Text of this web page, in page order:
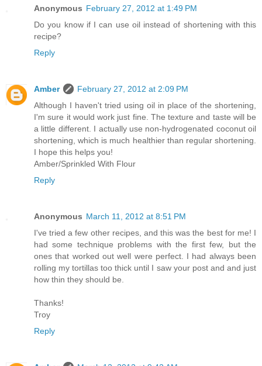
Anonymous February 27, 2012 at 1:49 PM
Do you know if I can use oil instead of shortening with this
recipe?
Reply
Amber
February 27, 2012 at 2:09 PM
Although I haven't tried using oil in place of the shortening,
I'm sure it would work just fine. The texture and taste will be
a little different. I actually use non-hydrogenated coconut oil
shortening, which is much healthier than regular shortening.
I hope this helps you!
Amber/Sprinkled With Flour
Reply
Anonymous March 11, 2012 at 8:51 PM
I've tried a few other recipes, and this was the best for me! I
had some technique problems with the first few, but the
ones that worked out well were perfect. I had always been
rolling my tortillas too thick until I saw your post and and just
how thin they should be.
Thanks!
Troy
Reply